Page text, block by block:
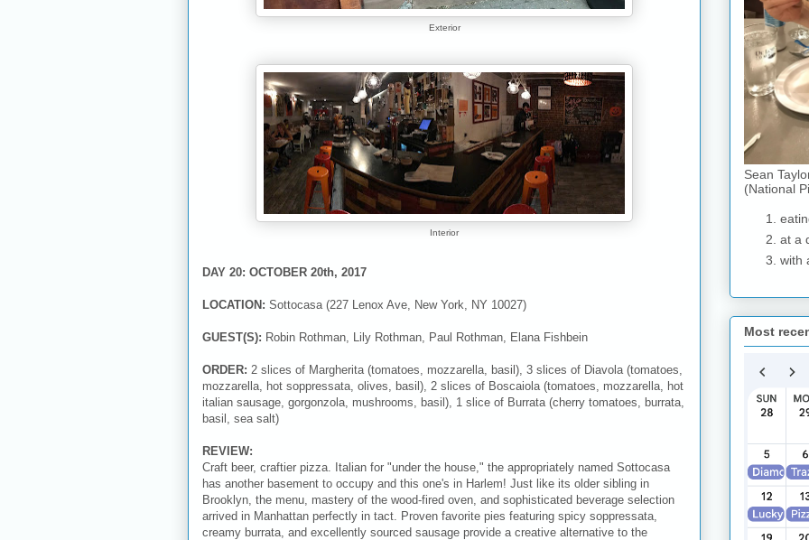
Exterior
Interior
DAY 20: OCTOBER 20th, 2017
LOCATION: Sottocasa (227 Lenox Ave, New York, NY 10027)
GUEST(S): Robin Rothman, Lily Rothman, Paul Rothman, Elana Fishbein
ORDER: 2 slices of Margherita (tomatoes, mozzarella, basil), 3 slices of Diavola (tomatoes,
mozzarella, hot soppressata, olives, basil), 2 slices of Boscaiola (tomatoes, mozzarella, hot
italian sausage, gorgonzola, mushrooms, basil), 1 slice of Burrata (cherry tomatoes, burrata,
basil, sea salt)
REVIEW:
Craft beer, craftier pizza. Italian for "under the house," the appropriately named Sottocasa
has another basement to occupy and this one's in Harlem! Just like its older sibling in
Brooklyn, the menu, mastery of the wood-fired oven, and sophisticated beverage selection
arrived in Manhattan perfectly in tact. Proven favorite pies featuring spicy soppressata,
creamy burrata, and excellently sourced sausage provide a creative alternative to the
Sean
(National
at a
with
Most